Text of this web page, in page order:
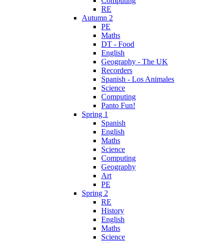
RE
Autumn 2
PE
Maths
DT - Food
English
Geography - The UK
Recorders
Spanish - Los Animales
Science
Computing
Panto Fun!
Spring 1
Spanish
English
Maths
Science
Computing
Geography
Art
PE
Spring 2
RE
History
English
Maths
Science